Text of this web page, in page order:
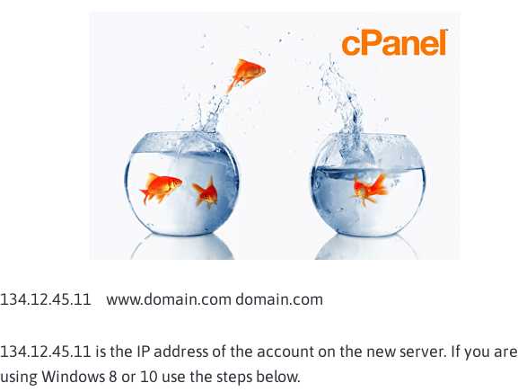
134.12.45.11 www.domain.com domain.com
134.12.45.11 is the IP address of the account on the new server. If you are
using Windows 8 or 10 use the steps below.